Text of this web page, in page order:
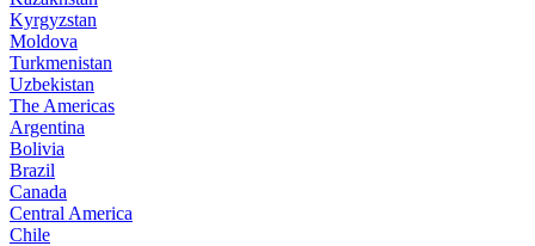
Kyrgyzstan
Moldova
Turkmenistan
Uzbekistan
The Americas
Argentina
Bolivia
Brazil
Canada
Central America
Chile